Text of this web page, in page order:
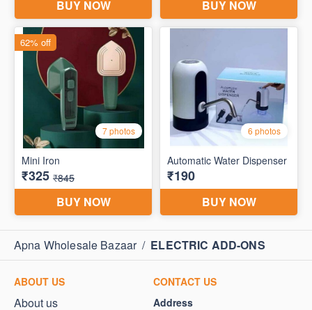
Apna Wholesale Bazaar / ELECTRIC ADD-ONS
ABOUT US
About us
CONTACT US
Address